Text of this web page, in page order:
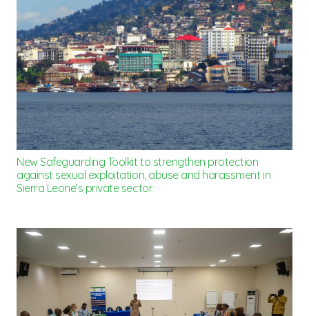
New Safeguarding Toolkit to strengthen protection
against sexual exploitation, abuse and harassment in
Sierra Leone’s private sector